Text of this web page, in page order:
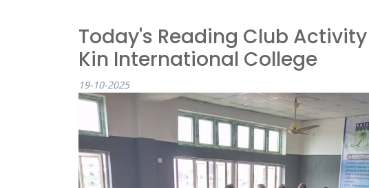
Today's Reading Club
Kin International College
19-10-2025